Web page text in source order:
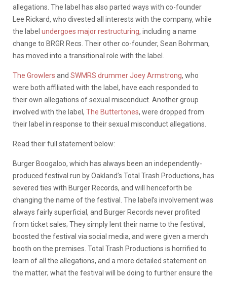
allegations. The label has also parted ways with co-founder
Lee Rickard, who divested all interests with the company, while
the label undergoes major restructuring, including a name
change to BRGR Recs. Their other co-founder, Sean Bohrman,
has moved into a transitional role with the label.
The Growlers and SWMRS drummer Joey Armstrong, who
were both affiliated with the label, have each responded to
their own allegations of sexual misconduct. Another group
involved with the label, The Buttertones, were dropped from
their label in response to their sexual misconduct allegations.
Read their full statement below:
Burger Boogaloo, which has always been an independently-
produced festival run by Oakland’s Total Trash Productions, has
severed ties with Burger Records, and will henceforth be
changing the name of the festival. The label’s involvement was
always fairly superficial, and Burger Records never profited
from ticket sales; They simply lent their name to the festival,
boosted the festival via social media, and were given a merch
booth on the premises. Total Trash Productions is horrified to
learn of all the allegations, and a more detailed statement on
the matter; what the festival will be doing to further ensure the